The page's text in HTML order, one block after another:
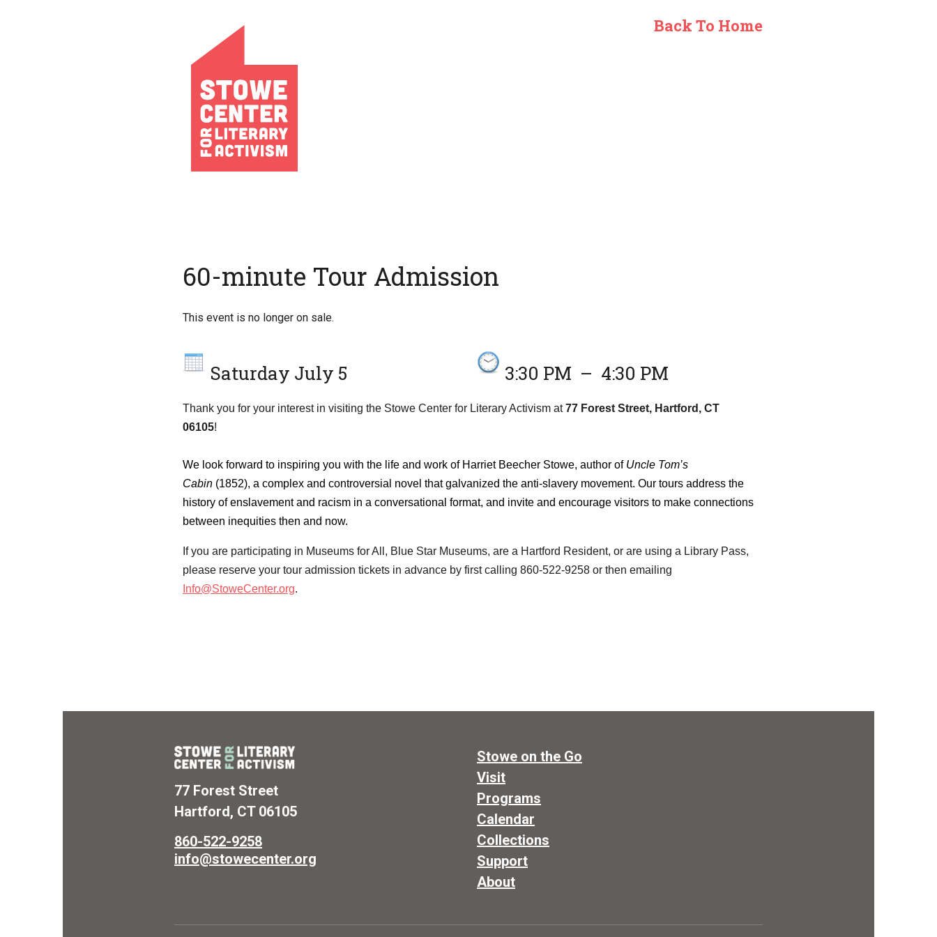
Back To Home
60-minute Tour Admission
This event is no longer on sale.
Saturday July 5 3:30 PM – 4:30 PM
Thank you for your interest in visiting the Stowe Center for Literary Activism at77 Forest Street, Hartford, CT
06105!
We look forward to inspiring you with the life and work of Harriet Beecher Stowe, author of Uncle Tom’s
Cabin (1852), a complex and controversial novel that galvanized the anti-slavery movement. Our tours address the
history of enslavement and racism in a conversational format, and invite and encourage visitors to make connections
between inequities then and now.
If you are participating in Museums for All, Blue Star Museums, are a Hartford Resident, or are using a Library Pass,
please reserve your tour admission tickets in advance by first calling 860-522-9258 or then emailing
Info@StoweCenter.org.
77 Forest Street
Hartford, CT 06105
860-522-9258
info@stowecenter.org
Stowe on the Go
Visit
Programs
Calendar
Collections
Support
About